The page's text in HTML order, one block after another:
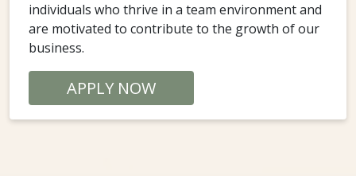
individuals who thrive in a team environment and
are motivated to contribute to the growth of our
business.
APPLY NOW